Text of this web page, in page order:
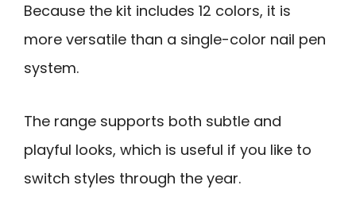
Because the kit includes 12 colors, it is
more versatile than a single-color nail pen
system.
The range supports both subtle and
playful looks, which is useful if you like to
switch styles through the year.